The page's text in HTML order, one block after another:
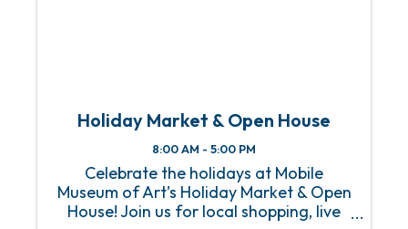
Holiday Market & Open House
8:00 AM - 5:00 PM
Celebrate the holidays at Mobile
Museum of Art’s Holiday Market & Open
House! Join us for local shopping, live